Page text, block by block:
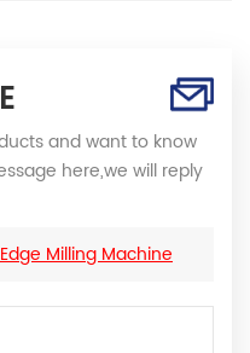
and want to know
here,we will reply
Milling Machine